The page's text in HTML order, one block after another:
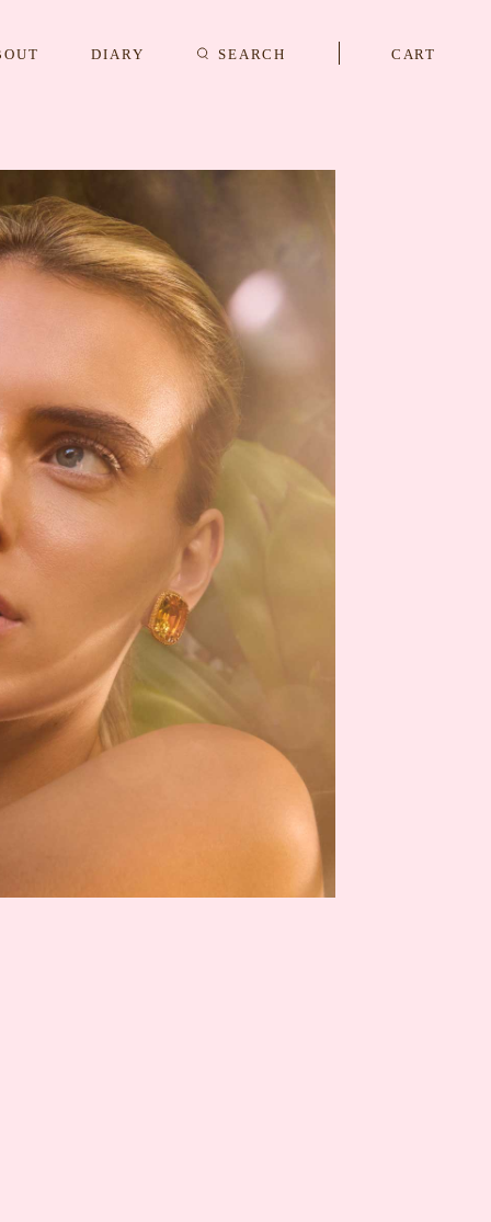
DIARY SEARCH CART
CUFFLINKS & STUDS